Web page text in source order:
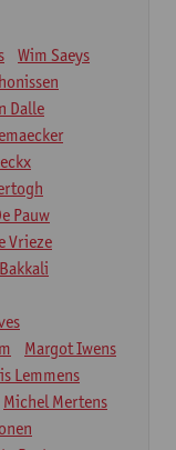
Wim Saeys
Dalle
Pauw
Vrieze
Margot Iwens
Lemmens
Michel Mertens